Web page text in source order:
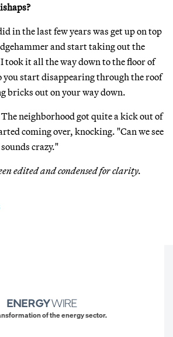
in the last few years was get up on top
and start taking out the
took it all the way down to the floor of
you start disappearing through the roof
bricks out on your way down.
neighborhood got quite a kick out of
coming over, knocking. "Can we see
crazy."
edited and condensed for clarity.
of the energy sector.